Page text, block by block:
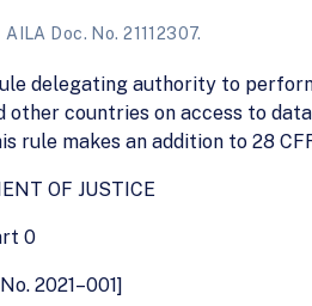
AILA Doc. No. 21112307.
delegating authority to
other countries on access to
rule makes an addition to 28
OF JUSTICE
0
2021–001]